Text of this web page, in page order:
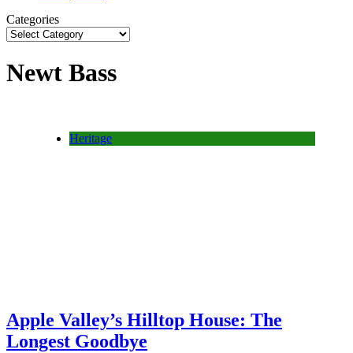
Categories
Newt Bass
Heritage
Apple Valley’s Hilltop House: The
Longest Goodbye